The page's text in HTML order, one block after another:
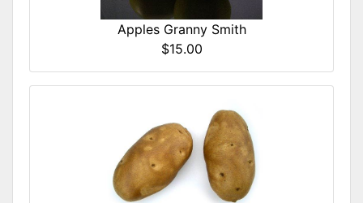
Apples Granny Smith
$15.00